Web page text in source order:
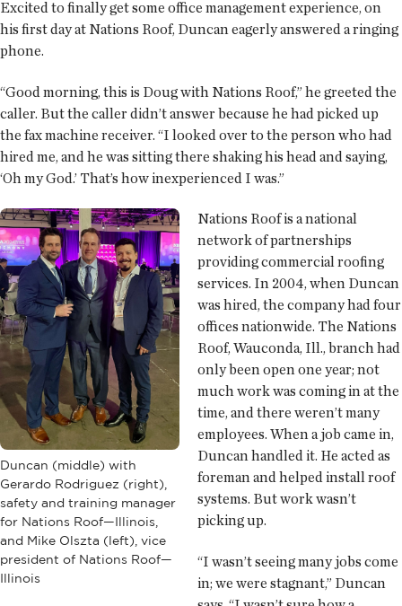
Excited to finally get some office management experience, on
his first day at Nations Roof, Duncan eagerly answered a ringing
phone.
“Good morning, this is Doug with Nations Roof,” he greeted the
caller. But the caller didn’t answer because he had picked up
the fax machine receiver. “I looked over to the person who had
hired me, and he was sitting there shaking his head and saying,
‘Oh my God.’ That’s how inexperienced I was.”
Duncan (middle) with
Gerardo Rodriguez (right),
safety and training manager
for Nations Roof—Illinois,
and Mike Olszta (left), vice
president of Nations Roof—
Illinois
Nations Roof is a national
network of partnerships
providing commercial roofing
services. In 2004, when Duncan
was hired, the company had four
offices nationwide. The Nations
Roof, Wauconda, Ill., branch had
only been open one year; not
much work was coming in at the
time, and there weren’t many
employees. When a job came in,
Duncan handled it. He acted as
foreman and helped install roof
systems. But work wasn’t
picking up.
“I wasn’t seeing many jobs come
in; we were stagnant,” Duncan